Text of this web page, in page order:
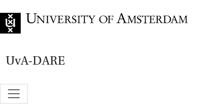
UvA-DARE